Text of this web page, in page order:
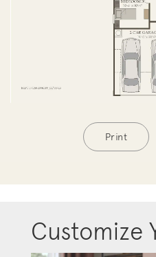
Print
Customize